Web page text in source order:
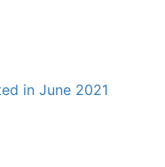
in June 2021